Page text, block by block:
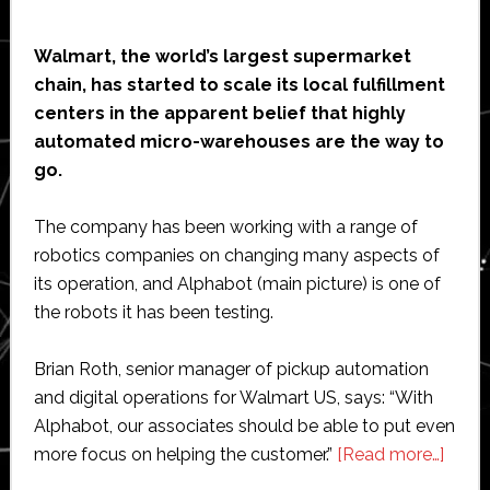
Walmart, the world’s largest supermarket
chain, has started to scale its local fulfillment
centers in the apparent belief that highly
automated micro-warehouses are the way to
go.
The company has been working with a range of
robotics companies on changing many aspects of
its operation, and Alphabot (main picture) is one of
the robots it has been testing.
Brian Roth, senior manager of pickup automation
and digital operations for Walmart US, says: “With
Alphabot, our associates should be able to put even
more focus on helping the customer.” [Read more…]about